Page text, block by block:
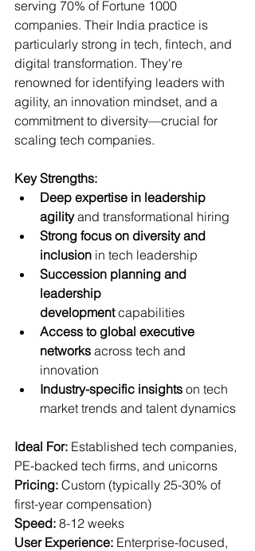
serving 70% of Fortune 1000
companies. Their India practice is
particularly strong in tech, fintech, and
digital transformation. They're
renowned for identifying leaders with
agility, an innovation mindset, and a
commitment to diversity—crucial for
scaling tech companies.
Key Strengths:
Deep expertise in leadership
agility and transformational hiring
Strong focus on diversity and
inclusion in tech leadership
Succession planning and
leadership
development capabilities
Access to global executive
networks across tech and
innovation
Industry-specific insights on tech
market trends and talent dynamics
Ideal For: Established tech companies,
PE-backed tech firms, and unicorns
Pricing: Custom (typically 25-30% of
first-year compensation)
Speed: 8-12 weeks
User Experience: Enterprise-focused,